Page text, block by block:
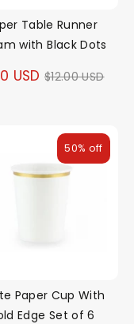
Table Runner
with Black Dots
USD Regular
$12.00 USD
Paper Cup With
Edge Set of 6
50% off